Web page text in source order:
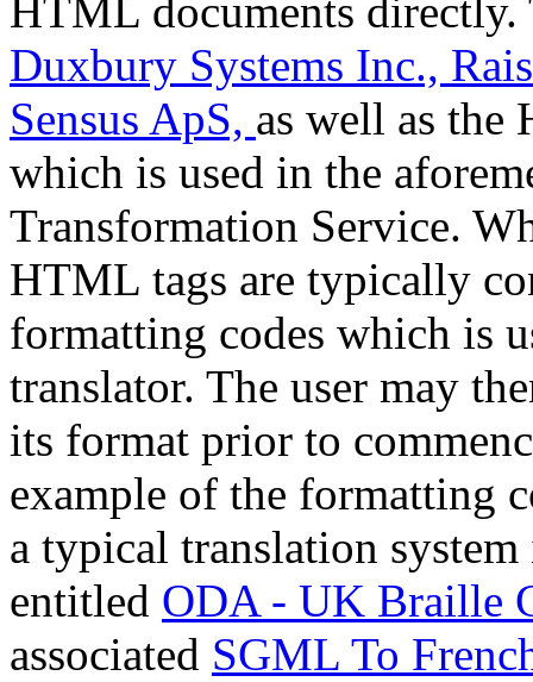
HTML documents directly.
Duxbury Systems Inc.,
Sensus ApS, as well as the
which is used in the
Transformation Service.
HTML tags are typically
formatting codes which is
translator. The user may
its format prior to
example of the formatting
a typical translation
entitled ODA - UK Braille
associated SGML To